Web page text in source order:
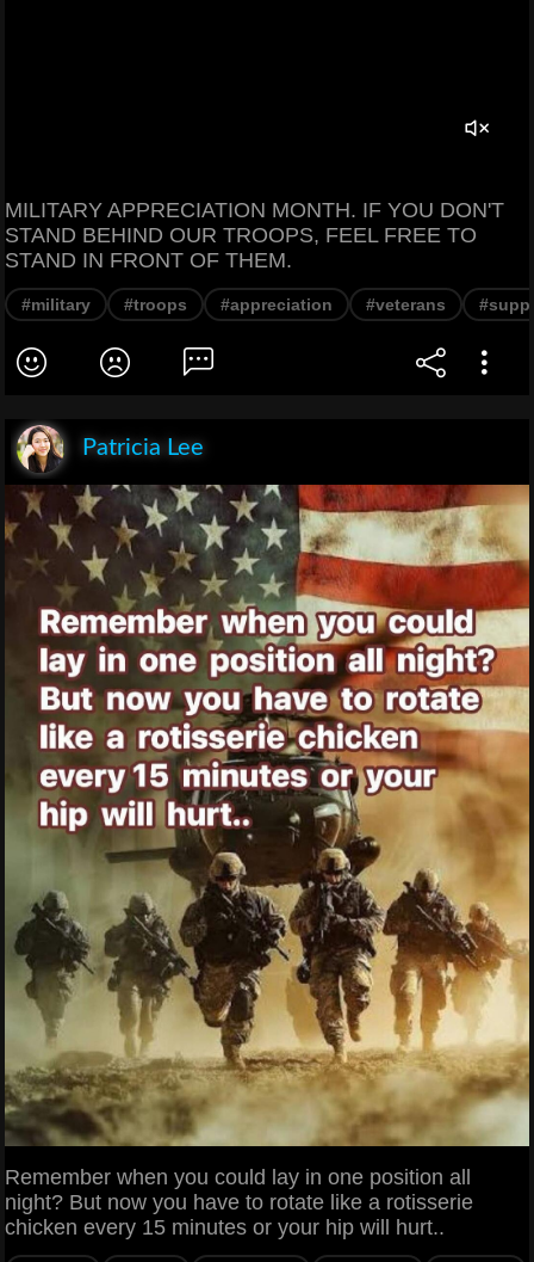
MILITARY APPRECIATION MONTH. IF YOU DON'T
STAND BEHIND OUR TROOPS, FEEL FREE TO
STAND IN FRONT OF THEM.
#military #troops #appreciation #veterans
Patricia Lee
Remember when you could lay in one position all
night? But now you have to rotate like a rotisserie
chicken every 15 minutes or your hip will hurt..